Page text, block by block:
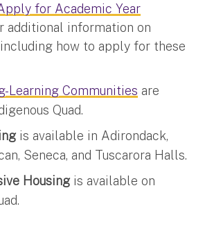
for Academic Year
additional information on
how to apply for these
Learning Communities are
Quad.
is available in Adirondack,
Seneca, and Tuscarora Halls.
Housing is available on